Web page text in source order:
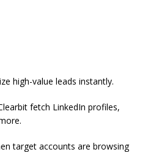
high-value leads instantly.
fetch LinkedIn profiles,
target accounts are browsing